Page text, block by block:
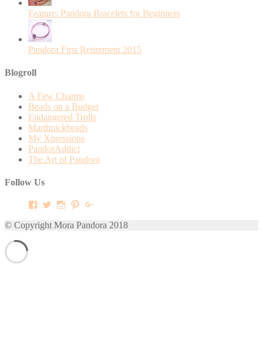
Feature: Pandora Bracelets for Beginners
Pandora First Retirement 2015
Blogroll
A Few Charms
Beads on a Budget
Endangered Trolls
Marthnickbeads
My Xpressions
PandorAddict
The Art of Pandora
Follow Us
View
profile
on
View
profile
View
profile
View
profileprofile
© Copyright Mora Pandora 2018